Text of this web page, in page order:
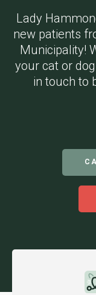
Lady
new patients
Municipality!
your cat or
in touch to